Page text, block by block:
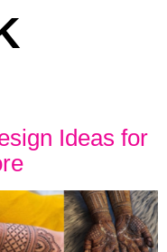
Ideas for